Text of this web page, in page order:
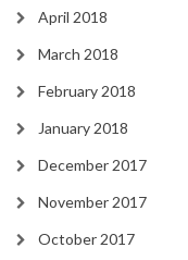
April 2018
March 2018
February 2018
January 2018
December 2017
November 2017
October 2017